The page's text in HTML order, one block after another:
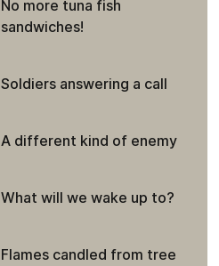
No more tuna fish
sandwiches!
Soldiers answering a call
A different kind of enemy
What will we wake up to?
Flames candled from tree